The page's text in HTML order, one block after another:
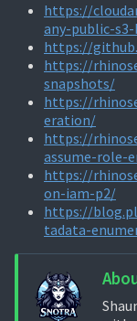
https://
any-public-
https://
https://
snapshots/
https://
eration/
https://
assume-role-
https://
on-iam-p2/
https://
tadata-